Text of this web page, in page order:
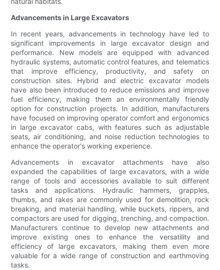
Advancements in Large Excavators
In recent years, advancements in technology have led to
significant improvements in large excavator design and
performance. New models are equipped with advanced
hydraulic systems, automatic control features, and telematics
that improve efficiency, productivity, and safety on
construction sites. Hybrid and electric excavator models
have also been introduced to reduce emissions and improve
fuel efficiency, making them an environmentally friendly
option for construction projects. In addition, manufacturers
have focused on improving operator comfort and ergonomics
in large excavator cabs, with features such as adjustable
seats, air conditioning, and noise reduction technologies to
enhance the operator's working experience.
Advancements in excavator attachments have also
expanded the capabilities of large excavators, with a wide
range of tools and accessories available to suit different
tasks and applications. Hydraulic hammers, grapples,
thumbs, and rakes are commonly used for demolition, rock
breaking, and material handling, while buckets, rippers, and
compactors are used for digging, trenching, and compaction.
Manufacturers continue to develop new attachments and
improve existing ones to enhance the versatility and
efficiency of large excavators, making them even more
valuable for a wide range of construction and earthmoving
tasks.